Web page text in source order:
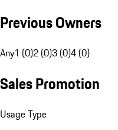
Previous Owners
Any1 (0)2 (0)3 (0)4 (0)
Sales Promotion
Usage Type